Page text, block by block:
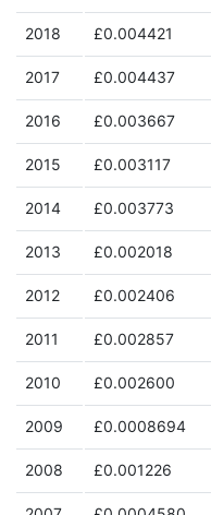
2018 £0.004421
2017 £0.004437
2016 £0.003667
2015 £0.003117
2014 £0.003773
2013 £0.002018
2012 £0.002406
2011 £0.002857
2010 £0.002600
2009 £0.0008694
2008 £0.001226